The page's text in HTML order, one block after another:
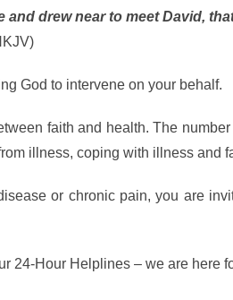
and drew near to meet David,
God to intervene on your behalf.
faith and health. The
illness, coping with illness and
or chronic pain, you are
24-Hour Helplines – we are here